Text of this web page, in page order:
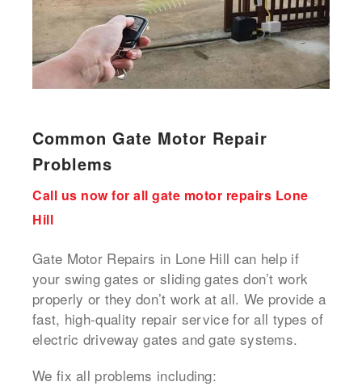
Common Gate Motor Repair
Problems
Call us now for all gate motor repairs Lone
Hill
Gate Motor Repairs in Lone Hill can help if
your swing gates or sliding gates don’t work
properly or they don’t work at all. We provide a
fast, high-quality repair service for all types of
electric driveway gates and gate systems.
We fix all problems including: